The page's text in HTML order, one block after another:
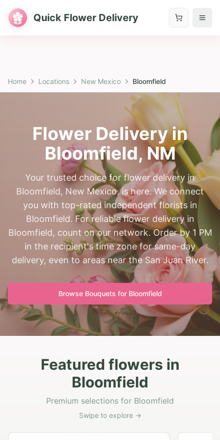
Quick Flower Delivery
Home Locations New Mexico Bloomfield
Flower Delivery in
Bloomfield,NM
Your trusted choice for flower delivery in
Bloomfield, New Mexico, is here. We connect
you with top-rated independent florists in
Bloomfield. For reliable flower delivery in
Bloomfield, count on our network. Order by 1 PM
in the recipient's time zone for same-day
delivery, even to areas near the San Juan River.
Browse Bouquets for Bloomfield
Featured flowers in
Bloomfield
Premium selections for Bloomfield
Swipe to explore →